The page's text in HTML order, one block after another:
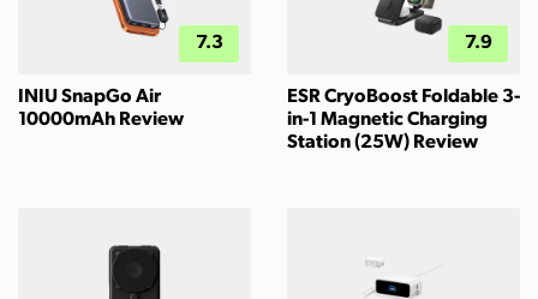
7.3
INIU SnapGo Air
10000mAh Review
7.9
ESR CryoBoost Foldable 3-
in-1 Magnetic Charging
Station (25W) Review